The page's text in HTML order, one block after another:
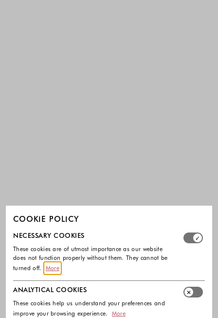
COOKIE POLICY
Select which cookie groups you allow. Necessary
NECESSARY COOKIES
These cookies are of utmost importance as our website
does not function properly without them. They cannot be
turned off.
More
ANALYTICAL COOKIES
These cookies help us understand your preferences and
improve your browsing experience.
More